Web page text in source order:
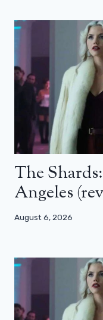
The
Angeles
August 6, 2026